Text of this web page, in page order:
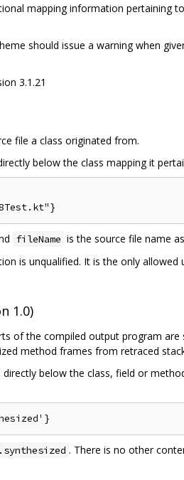
mapping information pertaining
should issue a warning when
3.1.21
file a class originated from.
below the class mapping it
fileName is the source file name
is unqualified. It is the only
1.0)
of the compiled output program
method frames from retraced
below the class, field or
. There is no other